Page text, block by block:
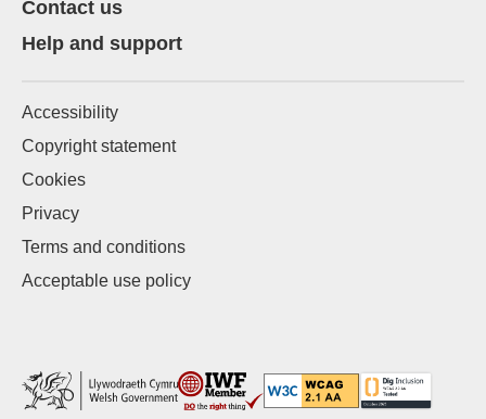
Contact us
Help and support
Accessibility
Copyright statement
Cookies
Privacy
Terms and conditions
Acceptable use policy